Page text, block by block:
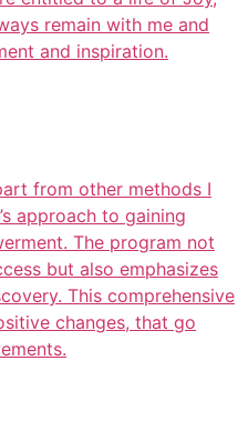
remain with me and
and inspiration.
from other methods I
approach to gaining
The program not
but also emphasizes
This comprehensive
changes, that go